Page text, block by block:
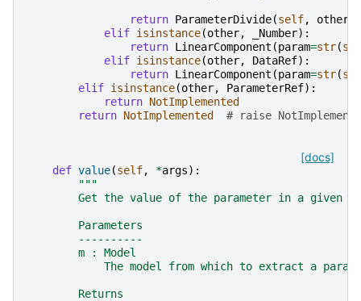
return ParameterDivide(self, other
elif isinstance(other, _Number):
return LinearComponent (param=str(
elif isinstance(other, DataRef):
return LinearComponent (param=str(
elif isinstance(other, ParameterRef):
return NotImplemented
return NotImplemented # raise
[docs]
def value(self, *args):
"""
Get the value of the parameter in a given
        Parameters
        ----------
        m : Model
The model from which to extract a
        Returns